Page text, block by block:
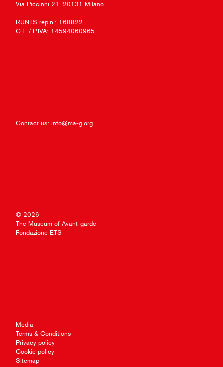
Via Piccinni 21, 20131 Milano
RUNTS rep.n.: 168822
C.F. / P.IVA: 14594060965
Contact us: info@ma-g.org
© 2026
The Museum of Avant-garde
Fondazione ETS
Media
Terms & Conditions
Privacy policy
Cookie policy
Sitemap